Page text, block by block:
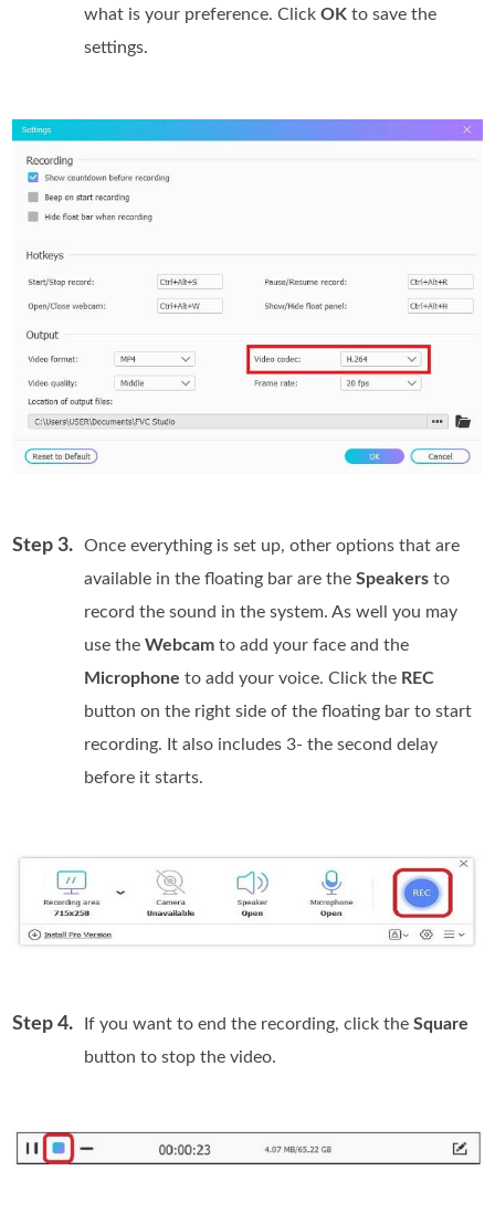
what is your preference. ClickOK to save the
settings.
Step 3.
Once everything is set up, other options that are
available in the floating bar are theSpeakers to
record the sound in the system. As well you may
use theWebcam to add your face and the
Microphone to add your voice. Click the REC
button on the right side of the floating bar to start
recording. It also includes 3- the second delay
before it starts.
Step 4. If you want to end the recording, click theSquare
button to stop the video.